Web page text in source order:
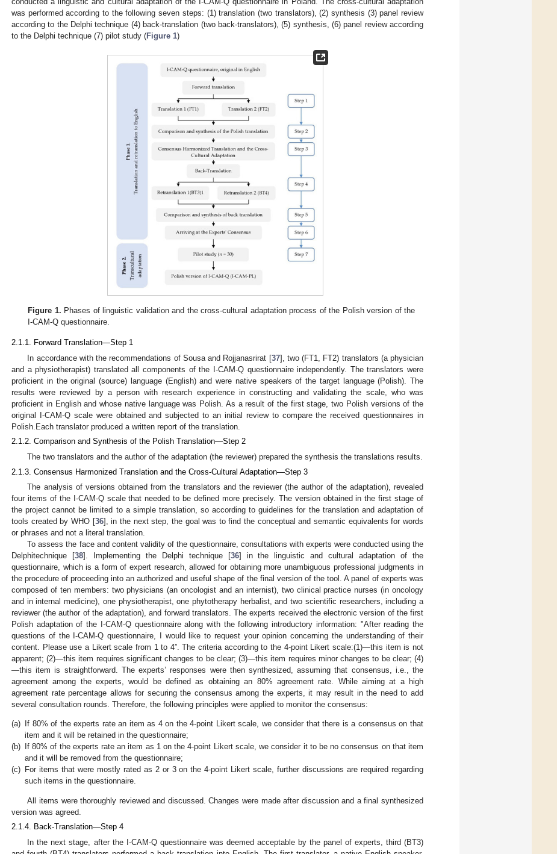
was performed according to the following seven steps: (1) translation (two translators), (2) synthesis (3) panel review
according to the Delphi technique (4) back-translation (two back-translators), (5) synthesis, (6) panel review according
to the Delphi technique (7) pilot study (Figure 1)
Figure 1. Phases of linguistic validation and the cross-cultural adaptation process of the Polish version of the
I-CAM-Q questionnaire.
2.1.1. Forward Translation—Step 1
In accordance with the recommendations of Sousa and Rojjanasrirat [37], two (FT1, FT2) translators (a physician
and a physiotherapist) translated all components of the I-CAM-Q questionnaire independently. The translators were
proficient in the original (source) language (English) and were native speakers of the target language (Polish). The
results were reviewed by a person with research experience in constructing and validating the scale, who was
proficient in English and whose native language was Polish. As a result of the first stage, two Polish versions of the
original I-CAM-Q scale were obtained and subjected to an initial review to compare the received questionnaires in
Polish.Each translator produced a written report of the translation.
2.1.2. Comparison and Synthesis of the Polish Translation—Step 2
The two translators and the author of the adaptation (the reviewer) prepared the synthesis the translations results.
2.1.3. Consensus Harmonized Translation and the Cross-Cultural Adaptation—Step 3
The analysis of versions obtained from the translators and the reviewer (the author of the adaptation), revealed
four items of the I-CAM-Q scale that needed to be defined more precisely. The version obtained in the first stage of
the project cannot be limited to a simple translation, so according to guidelines for the translation and adaptation of
tools created by WHO [36], in the next step, the goal was to find the conceptual and semantic equivalents for words
or phrases and not a literal translation.
To assess the face and content validity of the questionnaire, consultations with experts were conducted using the
Delphitechnique [38]. Implementing the Delphi technique [36] in the linguistic and cultural adaptation of the
questionnaire, which is a form of expert research, allowed for obtaining more unambiguous professional judgments in
the procedure of proceeding into an authorized and useful shape of the final version of the tool. A panel of experts was
composed of ten members: two physicians (an oncologist and an internist), two clinical practice nurses (in oncology
and in internal medicine), one physiotherapist, one phytotherapy herbalist, and two scientific researchers, including a
reviewer (the author of the adaptation), and forward translators. The experts received the electronic version of the first
Polish adaptation of the I-CAM-Q questionnaire along with the following introductory information: "After reading the
questions of the I-CAM-Q questionnaire, I would like to request your opinion concerning the understanding of their
content. Please use a Likert scale from 1 to 4”. The criteria according to the 4-point Likert scale:(1)—this item is not
apparent; (2)—this item requires significant changes to be clear; (3)—this item requires minor changes to be clear; (4)
—this item is straightforward. The experts’ responses were then synthesized, assuming that consensus, i.e., the
agreement among the experts, would be defined as obtaining an 80% agreement rate. While aiming at a high
agreement rate percentage allows for securing the consensus among the experts, it may result in the need to add
several consultation rounds. Therefore, the following principles were applied to monitor the consensus:
(a)
If 80% of the experts rate an item as 4 on the 4-point Likert scale, we consider that there is a consensus on that
item and it will be retained in the questionnaire;
(b)
If 80% of the experts rate an item as 1 on the 4-point Likert scale, we consider it to be no consensus on that item
and it will be removed from the questionnaire;
(c) For items that were mostly rated as 2 or 3 on the 4-point Likert scale, further discussions are required regarding
such items in the questionnaire.
All items were thoroughly reviewed and discussed. Changes were made after discussion and a final synthesized
version was agreed.
2.1.4. Back-Translation—Step 4
In the next stage, after the I-CAM-Q questionnaire was deemed acceptable by the panel of experts, third (BT3)